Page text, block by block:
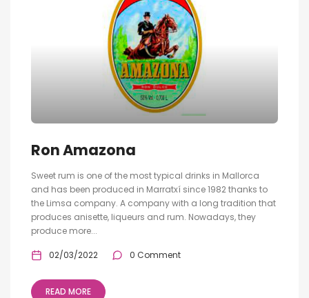
Ron Amazona
Sweet rum is one of the most typical drinks in Mallorca
and has been produced in Marratxí since 1982 thanks to
the Limsa company. A company with a long tradition that
produces anisette, liqueurs and rum. Nowadays, they
produce more...
02/03/2022 0 Comment
READ MORE